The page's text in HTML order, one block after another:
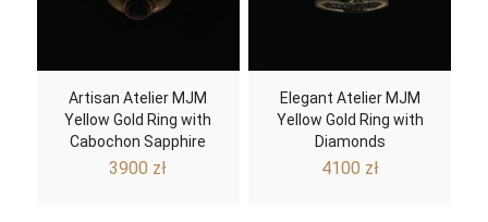
Artisan Atelier MJM
Yellow Gold Ring with
Cabochon Sapphire
3900 zł
Elegant Atelier MJM
Yellow Gold Ring with
Diamonds
4100 zł